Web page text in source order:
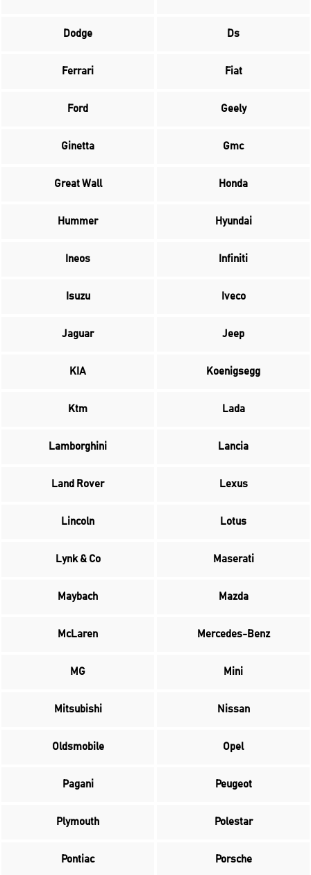
Dodge Ds
Ferrari Fiat
Ford Geely
Ginetta Gmc
Great Wall Honda
Hummer Hyundai
Ineos Infiniti
Isuzu Iveco
Jaguar Jeep
KIA Koenigsegg
Ktm Lada
Lamborghini Lancia
Land Rover Lexus
Lincoln Lotus
Lynk & Co Maserati
Maybach Mazda
McLaren Mercedes-Benz
MG Mini
Mitsubishi Nissan
Oldsmobile Opel
Pagani Peugeot
Plymouth Polestar
Pontiac Porsche